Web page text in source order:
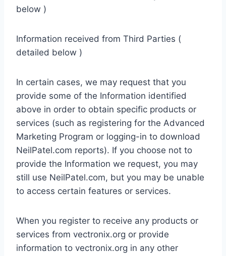
below )
Information received from Third Parties (
detailed below )
In certain cases, we may request that you
provide some of the Information identified
above in order to obtain specific products or
services (such as registering for the Advanced
Marketing Program or logging-in to download
NeilPatel.com reports). If you choose not to
provide the Information we request, you may
still use NeilPatel.com, but you may be unable
to access certain features or services.
When you register to receive any products or
services from vectronix.org or provide
information to vectronix.org in any other